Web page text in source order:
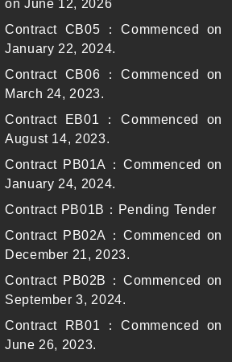
on June 12, 2026
Contract CB05：Commenced on
January 22, 2024.
Contract CB06：Commenced on
March 24, 2023.
Contract EB01：Commenced on
August 14, 2023.
Contract PB01A：Commenced on
January 24, 2024.
Contract PB01B：Pending Tender
Contract PB02A：Commenced on
December 21, 2023.
Contract PB02B：Commenced on
September 3, 2024.
Contract RB01：Commenced on
June 26, 2023.